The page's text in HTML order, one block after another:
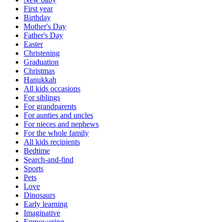
First year
Birthday
Mother's Day
Father's Day
Easter
Christening
Graduation
Christmas
Hanukkah
All kids occasions
For siblings
For grandparents
For aunties and uncles
For nieces and nephews
For the whole family
All kids recipients
Bedtime
Search-and-find
Sports
Pets
Love
Dinosaurs
Early learning
Imaginative